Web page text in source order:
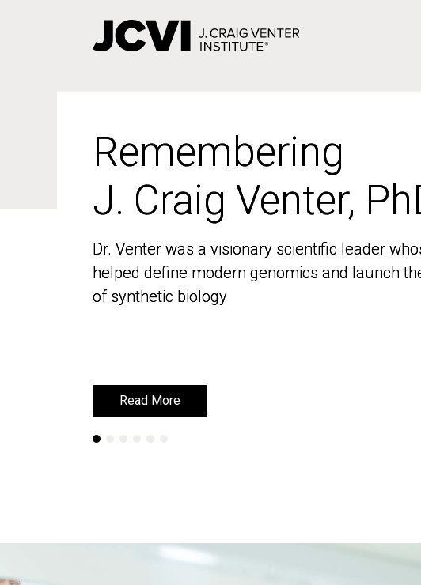
Remembering
J. Craig Venter,
Dr. Venter was a visionary scientific leader
helped define modern genomics and launch
of synthetic biology
Read More
Remembering
J. Craig Venter,
Dr. Venter was a visionary scientific leader
helped define modern genomics and launch
of synthetic biology
Read More